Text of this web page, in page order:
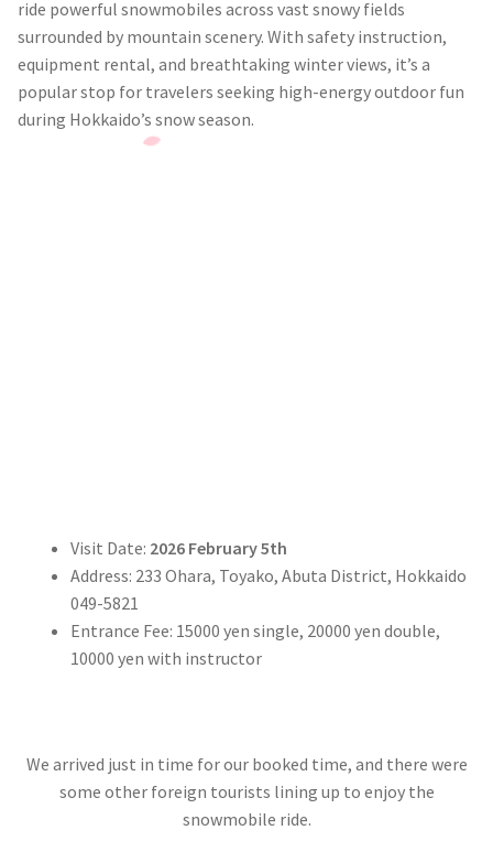
ride powerful snowmobiles across vast snowy fields
surrounded by mountain scenery. With safety instruction,
equipment rental, and breathtaking winter views, it’s a
popular stop for travelers seeking high-energy outdoor fun
during Hokkaido’s snow season.
Visit Date: 2026 February 5th
Address: 233 Ohara, Toyako, Abuta District, Hokkaido
049-5821
Entrance Fee: 15000 yen single, 20000 yen double,
10000 yen with instructor
We arrived just in time for our booked time, and there were
some other foreign tourists lining up to enjoy the
snowmobile ride.